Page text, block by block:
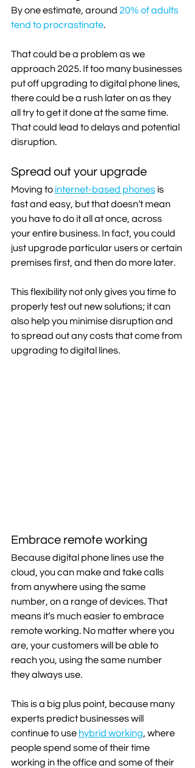
By one estimate, around 20% of adults
tend to procrastinate.
That could be a problem as we
approach 2025. If too many businesses
put off upgrading to digital phone lines,
there could be a rush later on as they
all try to get it done at the same time.
That could lead to delays and potential
disruption.
Spread out your upgrade
Moving to internet-based phones is
fast and easy, but that doesn’t mean
you have to do it all at once, across
your entire business. In fact, you could
just upgrade particular users or certain
premises first, and then do more later.
This flexibility not only gives you time to
properly test out new solutions; it can
also help you minimise disruption and
to spread out any costs that come from
upgrading to digital lines.
Embrace remote working
Because digital phone lines use the
cloud, you can make and take calls
from anywhere using the same
number, on a range of devices. That
means it’s much easier to embrace
remote working. No matter where you
are, your customers will be able to
reach you, using the same number
they always use.
This is a big plus point, because many
experts predict businesses will
continue to use hybrid working, where
people spend some of their time
working in the office and some of their